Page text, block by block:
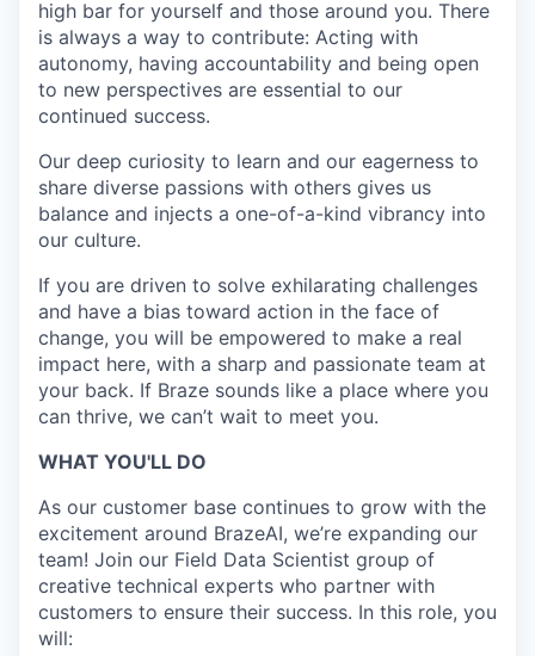
high bar for yourself and those around you. There
is always a way to contribute: Acting with
autonomy, having accountability and being open
to new perspectives are essential to our
continued success.
Our deep curiosity to learn and our eagerness to
share diverse passions with others gives us
balance and injects a one-of-a-kind vibrancy into
our culture.
If you are driven to solve exhilarating challenges
and have a bias toward action in the face of
change, you will be empowered to make a real
impact here, with a sharp and passionate team at
your back. If Braze sounds like a place where you
can thrive, we can’t wait to meet you.
WHAT YOU'LL DO
As our customer base continues to grow with the
excitement around BrazeAI, we’re expanding our
team! Join our Field Data Scientist group of
creative technical experts who partner with
customers to ensure their success. In this role, you
will: